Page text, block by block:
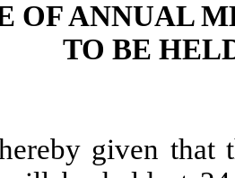
OF ANNUAL
TO BE
given that